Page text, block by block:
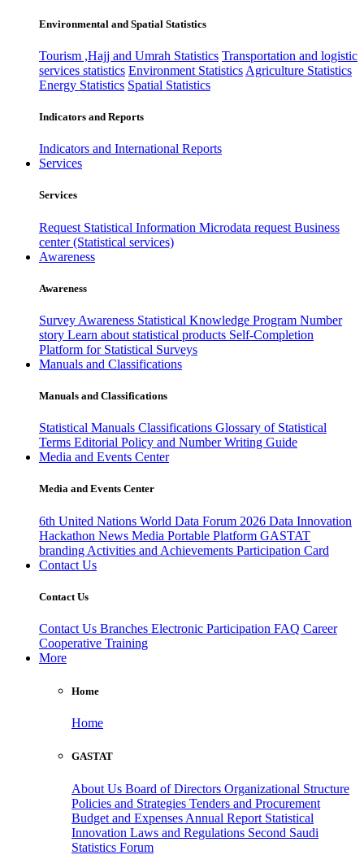
Environmental and Spatial Statistics
Tourism ,Hajj and Umrah Statistics Transportation and logistic
services statistics Environment Statistics Agriculture Statistics
Energy Statistics Spatial Statistics
Indicators and Reports
Indicators and International Reports
Services
Services
Request Statistical Information Microdata request Business
center (Statistical services)
Awareness
Awareness
Survey Awareness Statistical Knowledge Program Number
story Learn about statistical products Self-Completion
Platform for Statistical Surveys
Manuals and Classifications
Manuals and Classifications
Statistical Manuals Classifications Glossary of Statistical
Terms Editorial Policy and Number Writing Guide
Media and Events Center
Media and Events Center
6th United Nations World Data Forum 2026 Data Innovation
Hackathon News Media Portable Platform GASTAT
branding Activities and Achievements Participation Card
Contact Us
Contact Us
Contact Us Branches Electronic Participation FAQ Career
Cooperative Training
More
Home
Home
GASTAT
About Us Board of Directors Organizational Structure
Policies and Strategies Tenders and Procurement
Budget and Expenses Annual Report Statistical
Innovation Laws and Regulations Second Saudi
Statistics Forum